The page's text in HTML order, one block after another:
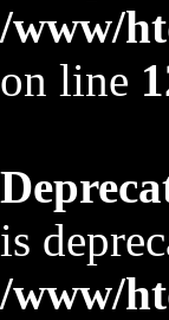
/www/
on line
is
/www/